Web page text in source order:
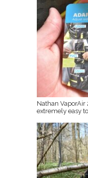
Nathan VaporAir
extremely easy